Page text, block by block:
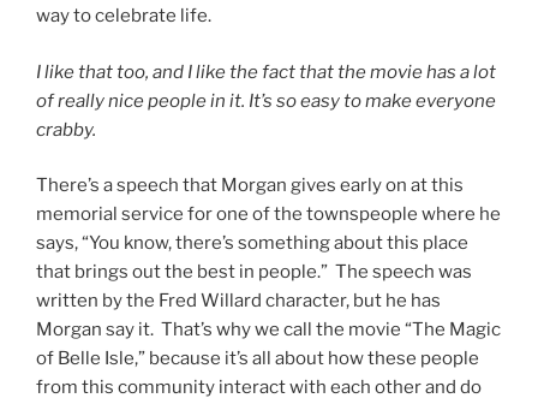
way to celebrate life.
I like that too, and I like the fact that the movie has a lot
of really nice people in it. It’s so easy to make everyone
crabby.
There’s a speech that Morgan gives early on at this
memorial service for one of the townspeople where he
says, “You know, there’s something about this place
that brings out the best in people.” The speech was
written by the Fred Willard character, but he has
Morgan say it. That’s why we call the movie “The Magic
of Belle Isle,” because it’s all about how these people
from this community interact with each other and do